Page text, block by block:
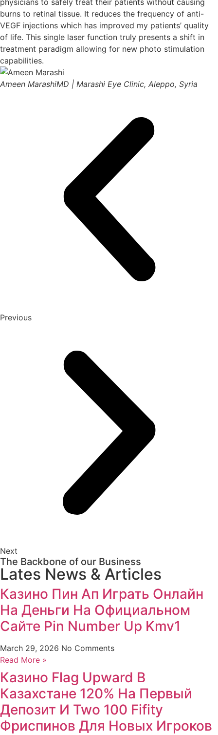
physicians to safely treat their patients without causing
burns to retinal tissue. It reduces the frequency of anti-
VEGF injections which has improved my patients’ quality
of life. This single laser function truly presents a shift in
treatment paradigm allowing for new photo stimulation
capabilities.
Ameen MarashiMD | Marashi Eye Clinic, Aleppo, Syria
Previous
Next
The Backbone of our Business
Lates News & Articles
Казино Пин Ап Играть Онлайн
На Деньги На Официальном
Сайте Pin Number Up Kmv1
March 29, 2026 No Comments
Read More »
Казино Flag Upward В
Казахстане 120% На Первый
Депозит И Two 100 Fifity
Фриспинов Для Новых Игроков